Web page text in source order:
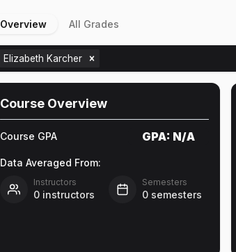
Overview All Grades
Elizabeth Karcher
Course Overview
Course GPA GPA: N/A
Data Averaged From:
Instructors
0 instructors
Semesters
0 semesters